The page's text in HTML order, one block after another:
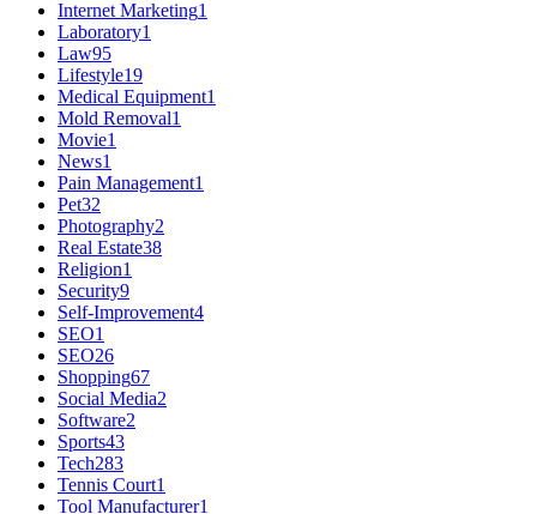
Internet Marketing1
Laboratory1
Law95
Lifestyle19
Medical Equipment1
Mold Removal1
Movie1
News1
Pain Management1
Pet32
Photography2
Real Estate38
Religion1
Security9
Self-Improvement4
SEO1
SEO26
Shopping67
Social Media2
Software2
Sports43
Tech283
Tennis Court1
Tool Manufacturer1